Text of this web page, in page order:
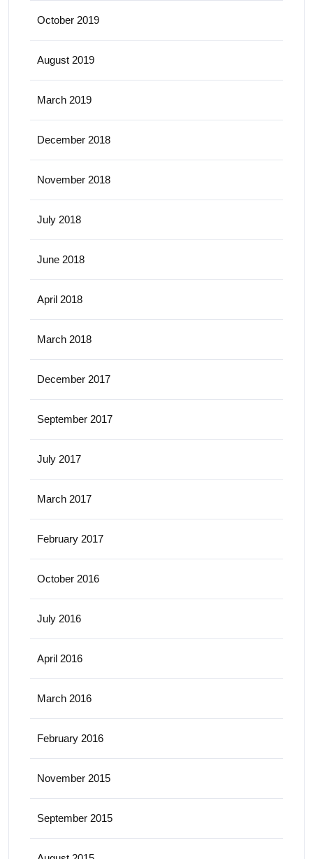
October 2019
August 2019
March 2019
December 2018
November 2018
July 2018
June 2018
April 2018
March 2018
December 2017
September 2017
July 2017
March 2017
February 2017
October 2016
July 2016
April 2016
March 2016
February 2016
November 2015
September 2015